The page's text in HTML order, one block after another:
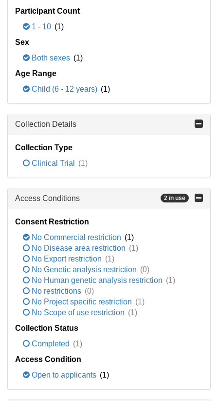
Participant Count
1 - 10 (1)
Sex
Both sexes (1)
Age Range
Child (6 - 12 years) (1)
Collection Details
Collection Type
Clinical Trial
(1)
Access Conditions 2 in use
Consent Restriction
No Commercial restriction (1)
No Disease area restriction (1)
No Export restriction (1)
No Genetic analysis restriction (0)
No Human genetic analysis restriction (1)
No restrictions (0)
No Project specific restriction (1)
No Scope of use restriction (1)
Collection Status
Completed (1)
Access Condition
Open to applicants (1)